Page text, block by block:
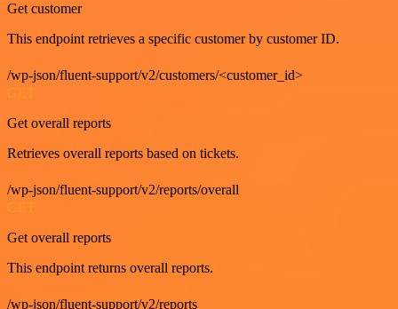
Get customer
This endpoint retrieves a specific customer by customer ID.
/wp-json/fluent-support/v2/customers/<customer_id>
Get overall reports
Retrieves overall reports based on tickets.
/wp-json/fluent-support/v2/reports/overall
Get overall reports
This endpoint returns overall reports.
/wp-json/fluent-support/v2/reports